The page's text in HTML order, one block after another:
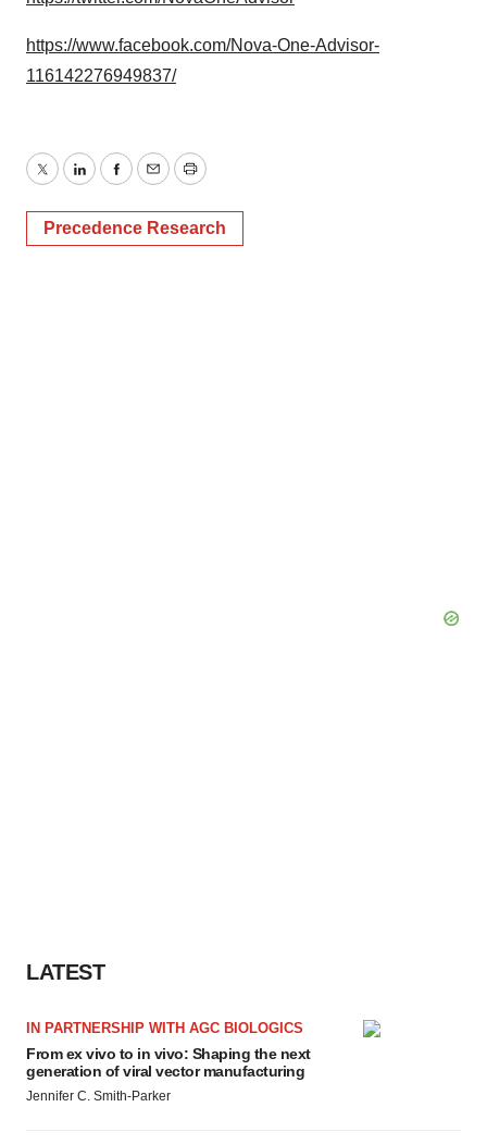
https://www.facebook.com/Nova-One-Advisor-
116142276949837/
TwitterLinkedInFacebook
EmailPrint
Precedence Research
LATEST
IN PARTNERSHIP WITH AGC BIOLOGICS
From ex vivo to in vivo: Shaping the next
generation of viral vector manufacturing
Jennifer C. Smith-Parker